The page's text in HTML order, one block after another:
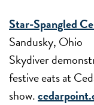
Star-Spangled
Sandusky, Ohio
Skydiver
festive eats at
show.